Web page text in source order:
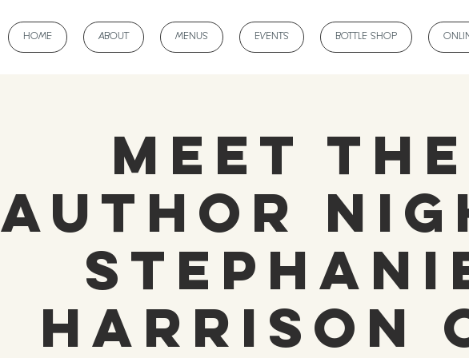
HOME ABOUT MENUS EVENTS BOTTLE SHOP
Meet the
Author
Harrison